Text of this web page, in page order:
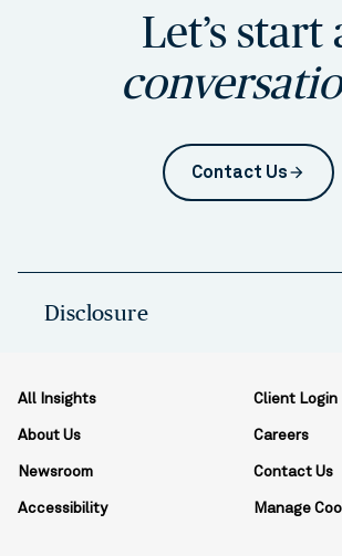
Let’s start
Contact Usarrow_forward
Disclosure
All Insights
About Us
Newsroom
Accessibility
Client Login
Careers
Contact Us
Manage